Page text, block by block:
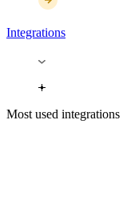
Integrations
Most used integrations